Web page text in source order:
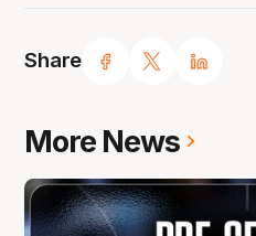
Share
More News